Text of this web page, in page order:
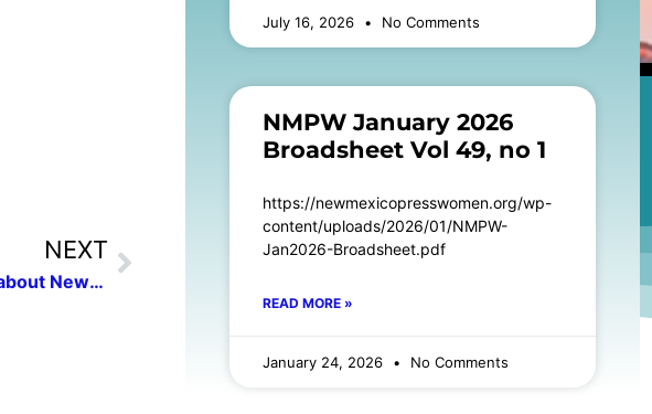
NEXT
Albuquerque Press Women to Hear about New Mexico’s Struggle toward Statehood
July 16, 2026 No Comments
NMPW January 2026
Broadsheet Vol 49, no 1
https://newmexicopresswomen.org/wp-
content/uploads/2026/01/NMPW-
Jan2026-Broadsheet.pdf
READ MORE »
January 24, 2026 No Comments